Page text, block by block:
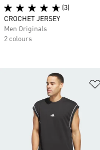
(3)
CROCHET JERSEY
Men Originals
2 colours